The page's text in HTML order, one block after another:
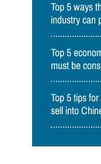
Top 5 ways
industry can
Top 5
must be
Top 5 tips
sell into